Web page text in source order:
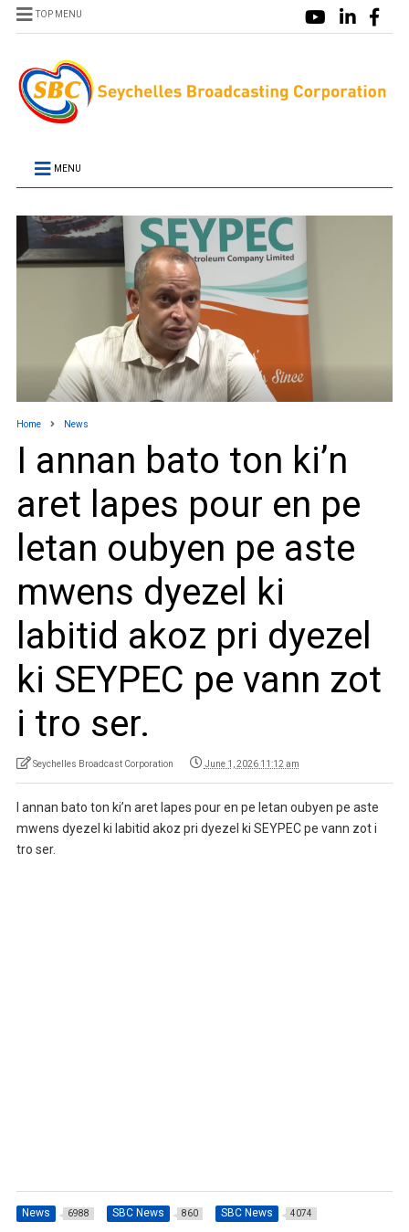
TOP MENU
MENU
Home News
I annan bato ton ki’n
aret lapes pour en pe
letan oubyen pe aste
mwens dyezel ki
labitid akoz pri dyezel
ki SEYPEC pe vann zot
i tro ser.
Seychelles Broadcast Corporation June 1, 2026 11:12 am
I annan bato ton ki’n aret lapes pour en pe letan oubyen pe aste
mwens dyezel ki labitid akoz pri dyezel ki SEYPEC pe vann zot i
tro ser.
News 6988 SBC News 860 SBC News 4074